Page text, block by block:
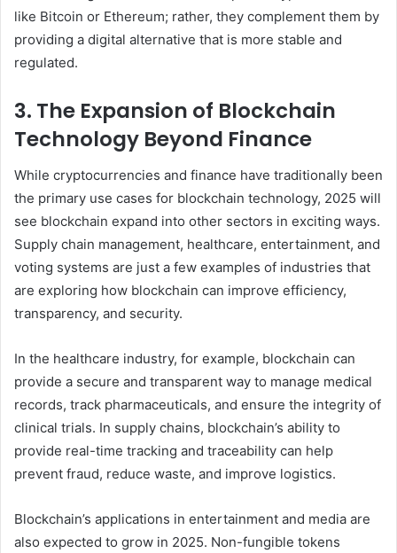
like Bitcoin or Ethereum; rather, they complement them by
providing a digital alternative that is more stable and
regulated.
3. The Expansion of Blockchain
Technology Beyond Finance
While cryptocurrencies and finance have traditionally been
the primary use cases for blockchain technology, 2025 will
see blockchain expand into other sectors in exciting ways.
Supply chain management, healthcare, entertainment, and
voting systems are just a few examples of industries that
are exploring how blockchain can improve efficiency,
transparency, and security.
In the healthcare industry, for example, blockchain can
provide a secure and transparent way to manage medical
records, track pharmaceuticals, and ensure the integrity of
clinical trials. In supply chains, blockchain’s ability to
provide real-time tracking and traceability can help
prevent fraud, reduce waste, and improve logistics.
Blockchain’s applications in entertainment and media are
also expected to grow in 2025. Non-fungible tokens